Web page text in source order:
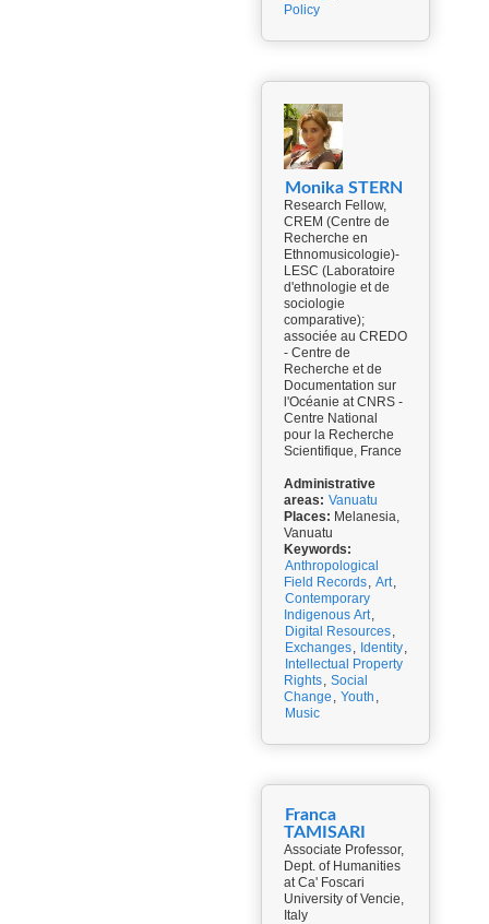
Policy
Monika STERN
Research Fellow,
CREM (Centre de
Recherche en
Ethnomusicologie)-
LESC (Laboratoire
d'ethnologie et de
sociologie
comparative);
associée au CREDO
- Centre de
Recherche et de
Documentation sur
l'Océanie at CNRS -
Centre National
pour la Recherche
Scientifique, France
Administrative
areas: Vanuatu
Places: Melanesia,
Vanuatu
Keywords:
Anthropological
Field Records, Art,
Contemporary
Indigenous Art,
Digital Resources,
Exchanges, Identity,
Intellectual Property
Rights, Social
Change , Youth ,
Music
Franca
TAMISARI
Associate Professor,
Dept. of Humanities
at Ca' Foscari
University of Vencie,
Italy